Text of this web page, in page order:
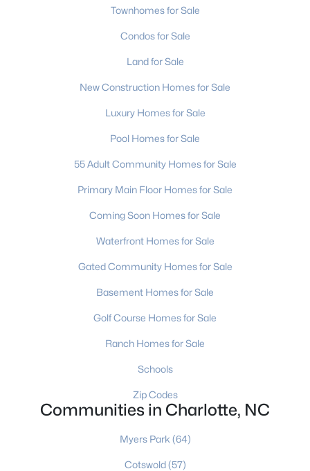
Homes for Sale by City
Charlotte Homes for Sale
Mooresville Homes for Sale (930)
Gastonia Homes for Sale
Concord Homes for Sale
Monroe Homes for Sale (631)
Salisbury Homes for Sale (629)
Hickory Homes for Sale (625)
Huntersville Homes for Sale (577)
Waxhaw Homes for Sale (530)
Kannapolis Homes for Sale (401)
All Cities
Single Family Homes for Sale
Townhomes for Sale
Condos for Sale
Townhomes for Sale
Condos for Sale
Land for Sale
New Construction Homes for Sale
Luxury Homes for Sale
Pool Homes for Sale
55 Adult Community Homes for Sale
Primary Main Floor Homes for Sale
Coming Soon Homes for Sale
Waterfront Homes for Sale
Gated Community Homes for Sale
Basement Homes for Sale
Golf Course Homes for Sale
Ranch Homes for Sale
Schools
Zip Codes
Communities in Charlotte, NC
Myers Park (64)
Cotswold(57)